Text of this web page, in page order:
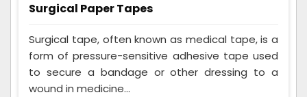
Surgical Paper Tapes
Surgical tape, often known as medical tape, is a
form of pressure-sensitive adhesive tape used
to secure a bandage or other dressing to a
wound in medicine...